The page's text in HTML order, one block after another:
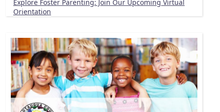
Explore Foster Parenting: Join Our Upcoming Virtual
Orientation